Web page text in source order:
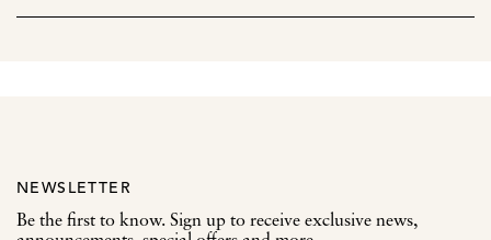
NEWSLETTER
Be the first to know. Sign up to receive exclusive news,